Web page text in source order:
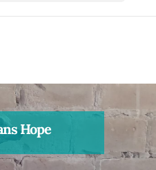
Hope